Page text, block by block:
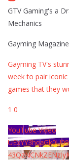
GTV Gaming's a
Mechanics
Gayming Magazine
Gayming TV's
week to pair
games that they
1 0
YouTube Video